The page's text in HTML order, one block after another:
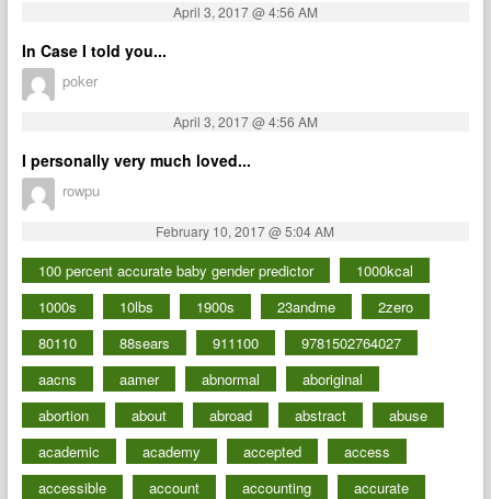
April 3, 2017 @ 4:56 AM
In Case I told you...
poker
April 3, 2017 @ 4:56 AM
I personally very much loved...
rowpu
February 10, 2017 @ 5:04 AM
100 percent accurate baby gender predictor
1000kcal
1000s
10lbs 1900s 23andme
2zero
80110
88sears 911100
9781502764027
aacns
aamer abnormal
aboriginal
abortion
about abroad abstract
abuse
academic
academy accepted
access
accessible
account accounting
accurate